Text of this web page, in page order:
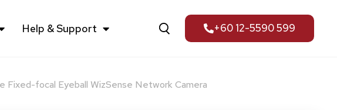
Help & Support +60 12-5590 599
focal Eyeball WizSense Network Camera